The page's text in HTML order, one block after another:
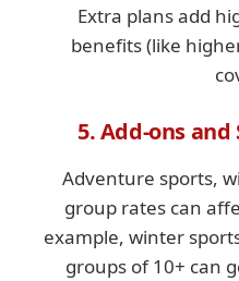
Extra plans add
benefits (like
5. Add-ons
Adventure sports,
group rates can
example, winter
groups of 10+ can